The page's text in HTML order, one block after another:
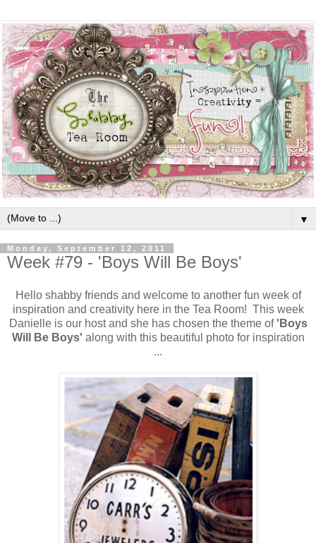
▼
Monday, September 12, 2011
Week #79 - 'Boys Will Be Boys'
Hello shabby friends and welcome to another fun week of
inspiration and creativity here in the Tea Room! This week
Danielle is our host and she has chosen the theme of 'Boys
Will Be Boys' along with this beautiful photo for inspiration
...